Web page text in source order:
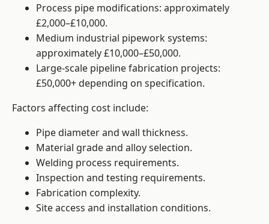
Process pipe modifications: approximately
£2,000–£10,000.
Medium industrial pipework systems:
approximately £10,000–£50,000.
Large-scale pipeline fabrication projects:
£50,000+ depending on specification.
Factors affecting cost include:
Pipe diameter and wall thickness.
Material grade and alloy selection.
Welding process requirements.
Inspection and testing requirements.
Fabrication complexity.
Site access and installation conditions.